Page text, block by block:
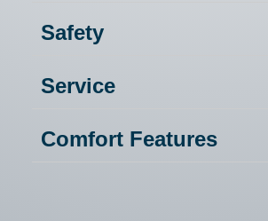
Safety
Service
Comfort Features